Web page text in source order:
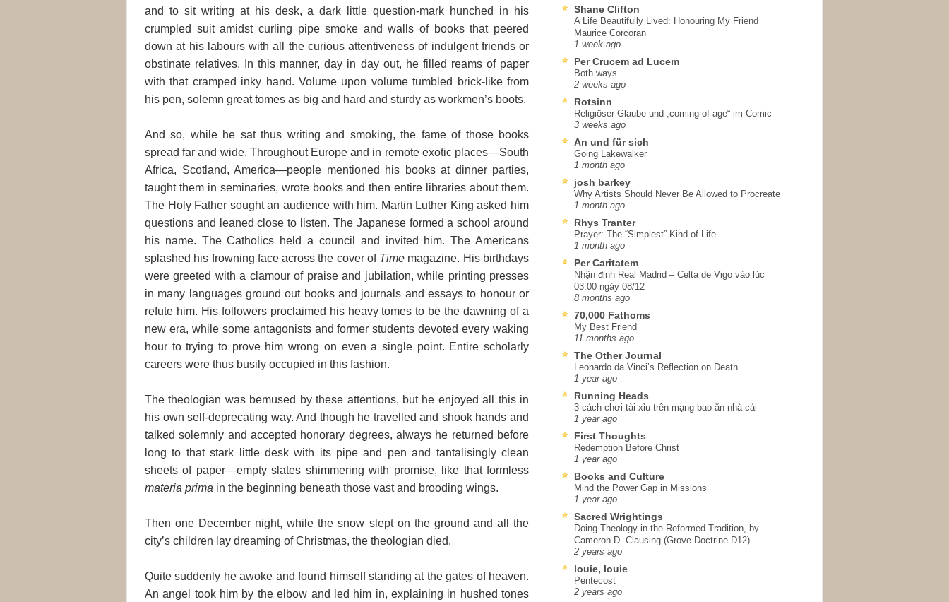
and to sit writing at his desk, a dark little question-mark hunched in his
crumpled suit amidst curling pipe smoke and walls of books that peered
down at his labours with all the curious attentiveness of indulgent friends or
obstinate relatives. In this manner, day in day out, he filled reams of paper
with that cramped inky hand. Volume upon volume tumbled brick-like from
his pen, solemn great tomes as big and hard and sturdy as workmen’s boots.
And so, while he sat thus writing and smoking, the fame of those books
spread far and wide. Throughout Europe and in remote exotic places—South
Africa, Scotland, America—people mentioned his books at dinner parties,
taught them in seminaries, wrote books and then entire libraries about them.
The Holy Father sought an audience with him. Martin Luther King asked him
questions and leaned close to listen. The Japanese formed a school around
his name. The Catholics held a council and invited him. The Americans
splashed his frowning face across the cover of Time magazine. His birthdays
were greeted with a clamour of praise and jubilation, while printing presses
in many languages ground out books and journals and essays to honour or
refute him. His followers proclaimed his heavy tomes to be the dawning of a
new era, while some antagonists and former students devoted every waking
hour to trying to prove him wrong on even a single point. Entire scholarly
careers were thus busily occupied in this fashion.
The theologian was bemused by these attentions, but he enjoyed all this in
his own self-deprecating way. And though he travelled and shook hands and
talked solemnly and accepted honorary degrees, always he returned before
long to that stark little desk with its pipe and pen and tantalisingly clean
sheets of paper—empty slates shimmering with promise, like that formless
materia prima in the beginning beneath those vast and brooding wings.
Then one December night, while the snow slept on the ground and all the
city’s children lay dreaming of Christmas, the theologian died.
Quite suddenly he awoke and found himself standing at the gates of heaven.
An angel took him by the elbow and led him in, explaining in hushed tones
Shane Clifton
A Life Beautifully Lived: Honouring My Friend
Maurice Corcoran
1 week ago
Per Crucem ad Lucem
Both ways
2 weeks ago
Rotsinn
Religiöser Glaube und „coming of age“ im Comic
3 weeks ago
An und für sich
Going Lakewalker
1 month ago
josh barkey
Why Artists Should Never Be Allowed to Procreate
1 month ago
Rhys Tranter
Prayer: The “Simplest” Kind of Life
1 month ago
Per Caritatem
Nhận định Real Madrid – Celta de Vigo vào lúc
03:00 ngày 08/12
8 months ago
70,000 Fathoms
My Best Friend
11 months ago
The Other Journal
Leonardo da Vinci’s Reflection on Death
1 year ago
Running Heads
3 cách chơi tài xỉu trên mạng bao ăn nhà cái
1 year ago
First Thoughts
Redemption Before Christ
1 year ago
Books and Culture
Mind the Power Gap in Missions
1 year ago
Sacred Wrightings
Doing Theology in the Reformed Tradition, by
Cameron D. Clausing (Grove Doctrine D12)
2 years ago
louie, louie
Pentecost
2 years ago